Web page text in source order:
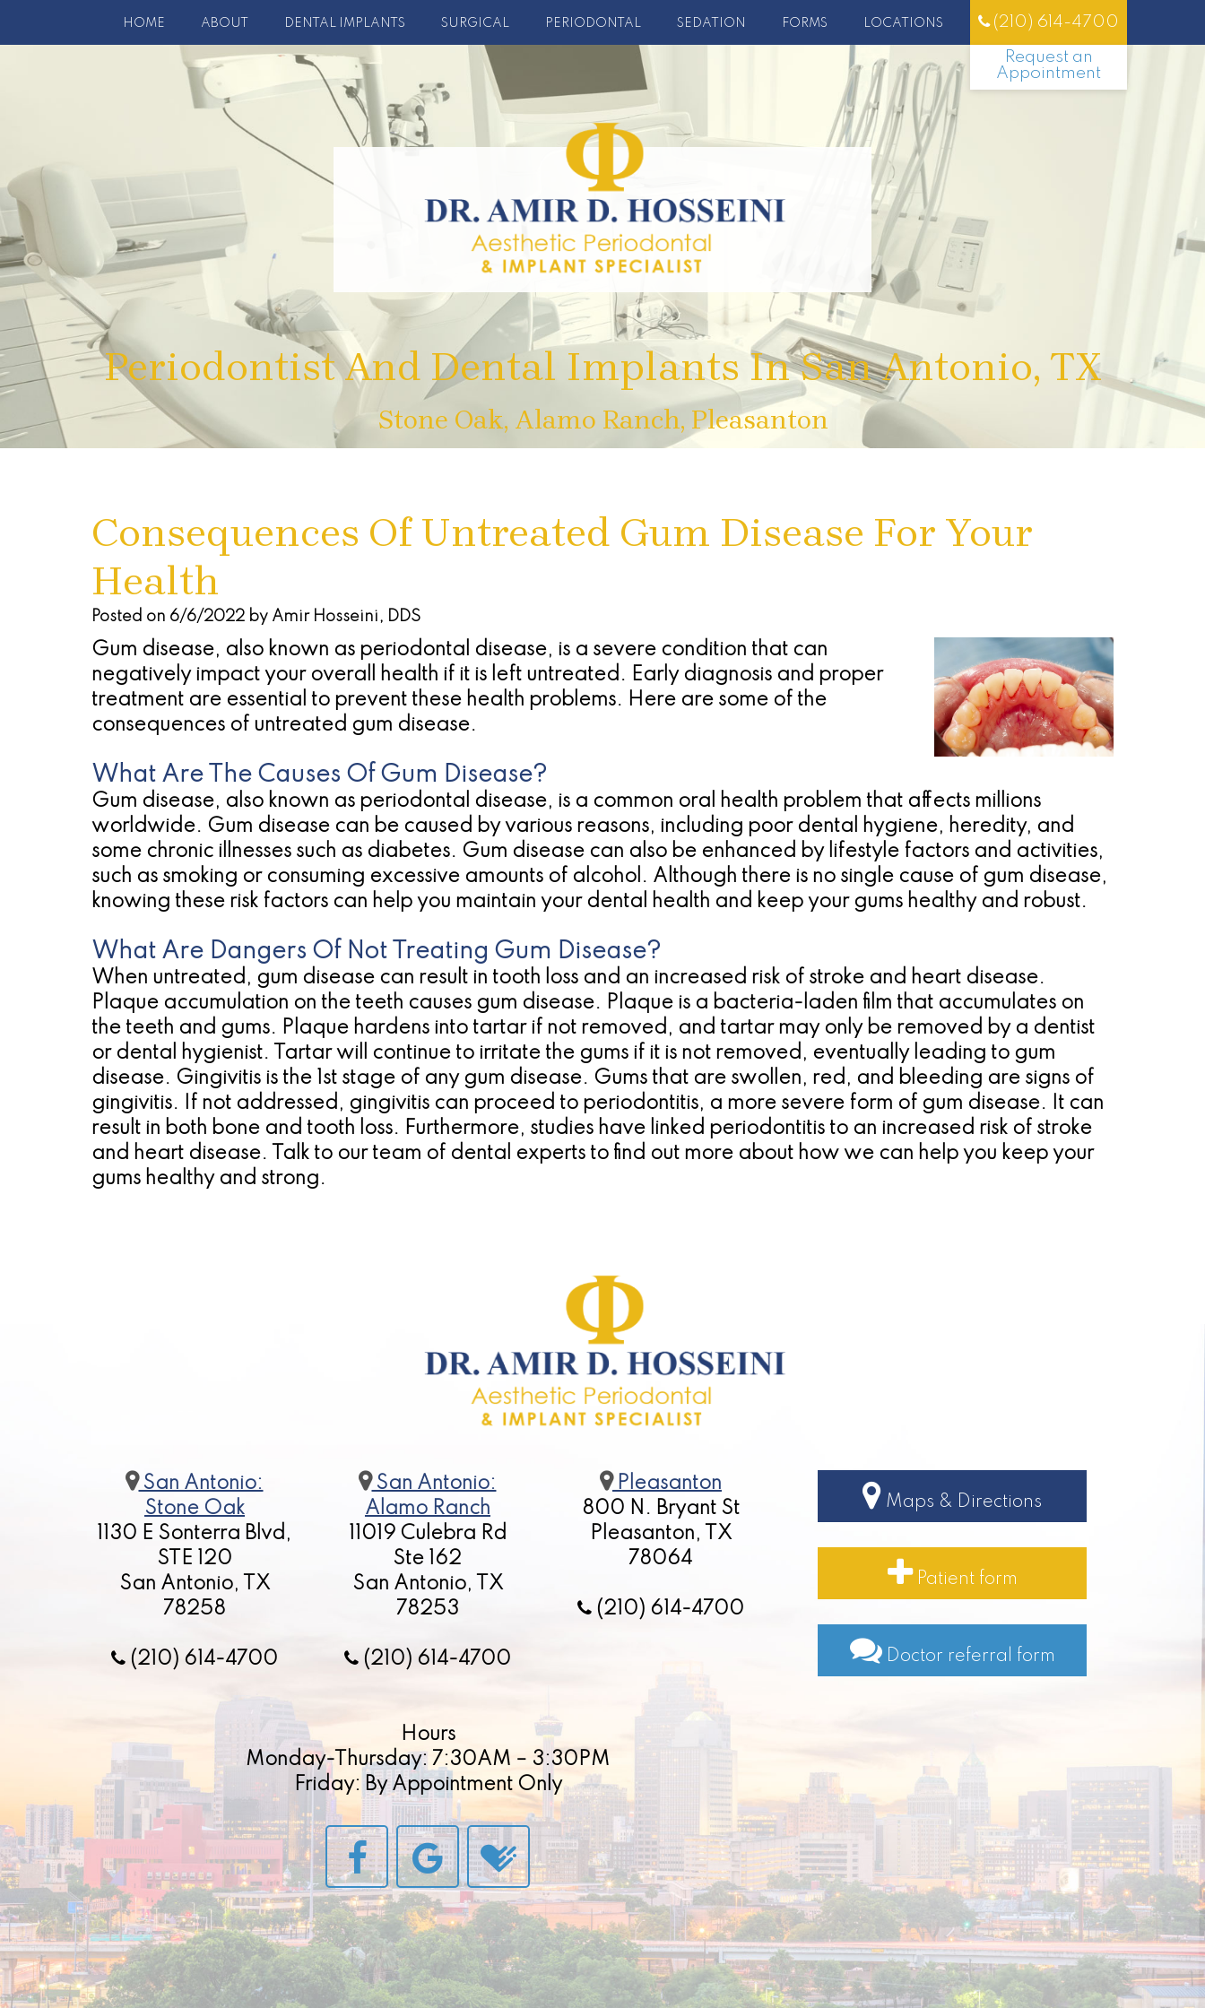
HOME ABOUT DENTAL IMPLANTS SURGICAL PERIODONTAL SEDATION FORMS LOCATIONS (210) 614-4700
Request an
Appointment
Periodontist And Dental Implants In San Antonio, TX
Stone Oak, Alamo Ranch, Pleasanton
Consequences Of Untreated Gum Disease For Your
Health
Posted on 6/6/2022 by Amir Hosseini, DDS
Gum disease, also known as periodontal disease, is a severe condition that can
negatively impact your overall health if it is left untreated. Early diagnosis and proper
treatment are essential to prevent these health problems. Here are some of the
consequences of untreated gum disease.
What Are The Causes Of Gum Disease?
Gum disease, also known as periodontal disease, is a common oral health problem that affects millions
worldwide. Gum disease can be caused by various reasons, including poor dental hygiene, heredity, and
some chronic illnesses such as diabetes. Gum disease can also be enhanced by lifestyle factors and activities,
such as smoking or consuming excessive amounts of alcohol. Although there is no single cause of gum disease,
knowing these risk factors can help you maintain your dental health and keep your gums healthy and robust.
What Are Dangers Of Not Treating Gum Disease?
When untreated, gum disease can result in tooth loss and an increased risk of stroke and heart disease.
Plaque accumulation on the teeth causes gum disease. Plaque is a bacteria-laden film that accumulates on
the teeth and gums. Plaque hardens into tartar if not removed, and tartar may only be removed by a dentist
or dental hygienist. Tartar will continue to irritate the gums if it is not removed, eventually leading to gum
disease. Gingivitis is the 1st stage of any gum disease. Gums that are swollen, red, and bleeding are signs of
gingivitis. If not addressed, gingivitis can proceed to periodontitis, a more severe form of gum disease. It can
result in both bone and tooth loss. Furthermore, studies have linked periodontitis to an increased risk of stroke
and heart disease. Talk to our team of dental experts to find out more about how we can help you keep your
gums healthy and strong.
San Antonio:
Stone Oak
1130 E Sonterra Blvd,
STE 120
San Antonio, TX
78258
(210) 614-4700
San Antonio:
Alamo Ranch
11019 Culebra Rd
Ste 162
San Antonio, TX
78253
(210) 614-4700
Pleasanton
800 N. Bryant St
Pleasanton, TX
78064
(210) 614-4700
Hours
Monday-Thursday: 7:30AM – 3:30PM
Friday: By Appointment Only
Maps & Directions
Patient form
Doctor referral form